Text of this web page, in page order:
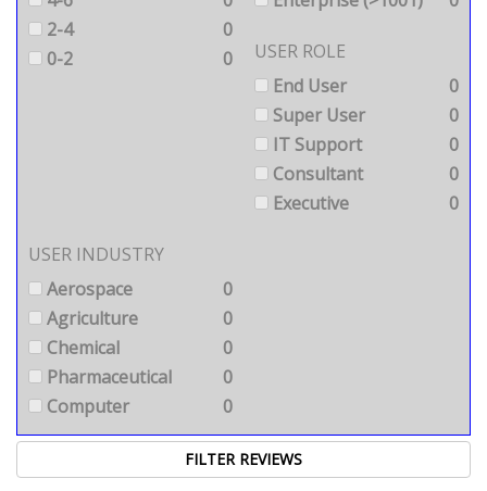
2-4
0
0-2
0
USER ROLE
End User
0
Super User
0
IT Support
0
Consultant
0
Executive
0
USER INDUSTRY
Aerospace
0
Agriculture
0
Chemical
0
Pharmaceutical
0
Computer
0